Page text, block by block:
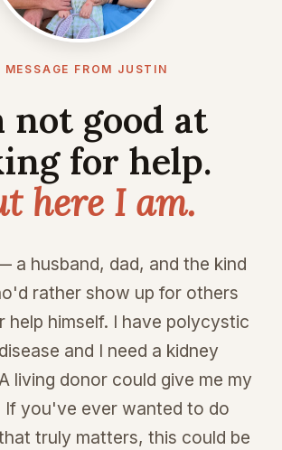
MESSAGE FROM JUSTIN
not good at
for help.
here I am.
a husband, dad, and the kind
rather show up for others
help himself. I have polycystic
and I need a kidney
living donor could give me my
If you've ever wanted to do
truly matters, this could be